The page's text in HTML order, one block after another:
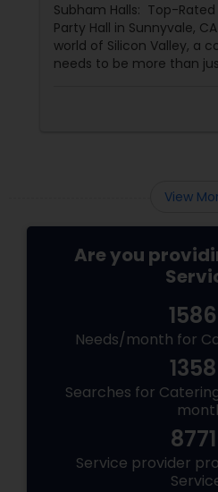
Subham Halls: Top-
Party Hall in Sunnyvale,
world of Silicon Valley, a
needs to be more than
View
Are you
Needs/month for
Searches for
Service provider